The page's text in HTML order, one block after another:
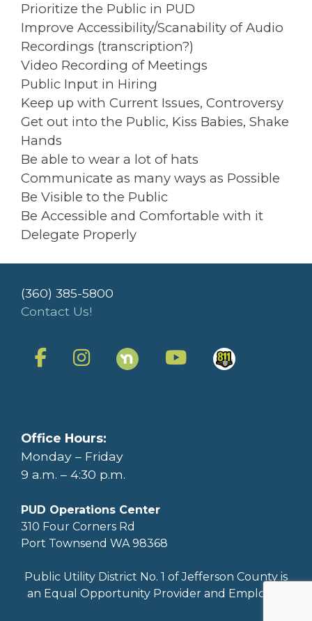
Prioritize the Public in PUD
Improve Accessibility/Scanability of Audio
Recordings (transcription?)
Video Recording of Meetings
Public Input in Hiring
Keep up with Current Issues, Controversy
Get out into the Public, Kiss Babies, Shake
Hands
Be able to wear a lot of hats
Communicate as many ways as Possible
Be Visible to the Public
Be Accessible and Comfortable with it
Delegate Properly
(360) 385-5800
Contact Us!
Office Hours:
Monday – Friday
9 a.m. – 4:30 p.m.
PUD Operations Center
310 Four Corners Rd
Port Townsend WA 98368
Public Utility District No. 1 of Jefferson County is
an Equal Opportunity Provider and Employer.